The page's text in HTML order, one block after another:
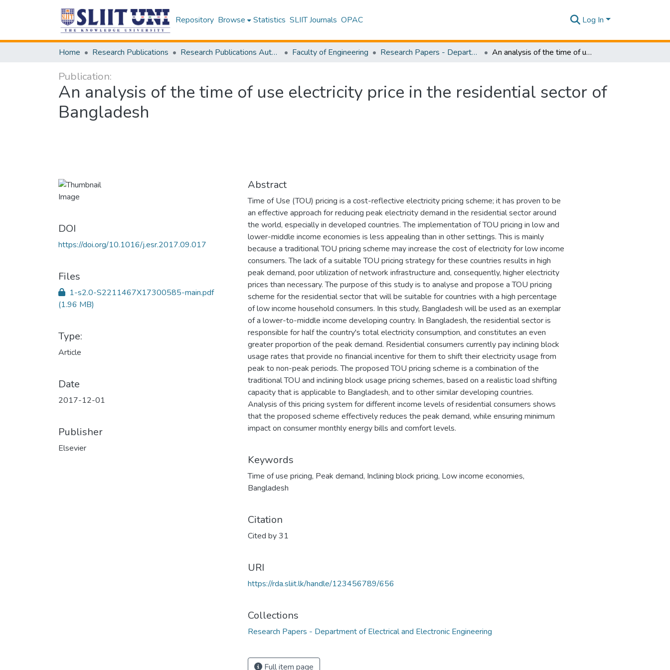
Repository Browse Statistics SLIIT Journals OPAC Log In
Home Research Publications Research Publications Authored by SLIIT Staff Faculty of Engineering Research Papers - Department of Electrical and Electronic Engineering An analysis of the time of use electricity price in the residential sector of Bangladesh
Publication:
An analysis of the time of use electricity price in the residential sector of
Bangladesh
DOI
https://doi.org/10.1016/j.esr.2017.09.017
Files
1-s2.0-S2211467X17300585-main.pdf
(1.96 MB)
Type:
Article
Date
2017-12-01
Publisher
Elsevier
Abstract
Time of Use (TOU) pricing is a cost-reflective electricity pricing scheme; it has proven to be
an effective approach for reducing peak electricity demand in the residential sector around
the world, especially in developed countries. The implementation of TOU pricing in low and
lower-middle income economies is less appealing than in other settings. This is mainly
because a traditional TOU pricing scheme may increase the cost of electricity for low income
consumers. The lack of a suitable TOU pricing strategy for these countries results in high
peak demand, poor utilization of network infrastructure and, consequently, higher electricity
prices than necessary. The purpose of this study is to analyse and propose a TOU pricing
scheme for the residential sector that will be suitable for countries with a high percentage
of low income household consumers. In this study, Bangladesh will be used as an exemplar
of a lower-to-middle income developing country. In Bangladesh, the residential sector is
responsible for half the country's total electricity consumption, and constitutes an even
greater proportion of the peak demand. Residential consumers currently pay inclining block
usage rates that provide no financial incentive for them to shift their electricity usage from
peak to non-peak periods. The proposed TOU pricing scheme is a combination of the
traditional TOU and inclining block usage pricing schemes, based on a realistic load shifting
capacity that is applicable to Bangladesh, and to other similar developing countries.
Analysis of this pricing system for different income levels of residential consumers shows
that the proposed scheme effectively reduces the peak demand, while ensuring minimum
impact on consumer monthly energy bills and comfort levels.
Keywords
Time of use pricing, Peak demand, Inclining block pricing, Low income economies,
Bangladesh
Citation
Cited by 31
URI
https://rda.sliit.lk/handle/123456789/656
Collections
Research Papers - Department of Electrical and Electronic Engineering
Full item page